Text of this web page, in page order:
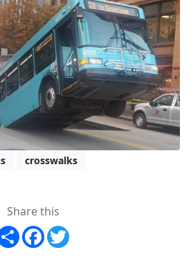
crosswalks
Share this
Share Facebook